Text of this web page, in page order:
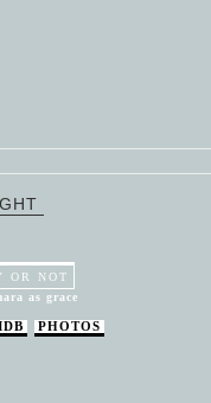
OR NOT
as grace
PHOTOS